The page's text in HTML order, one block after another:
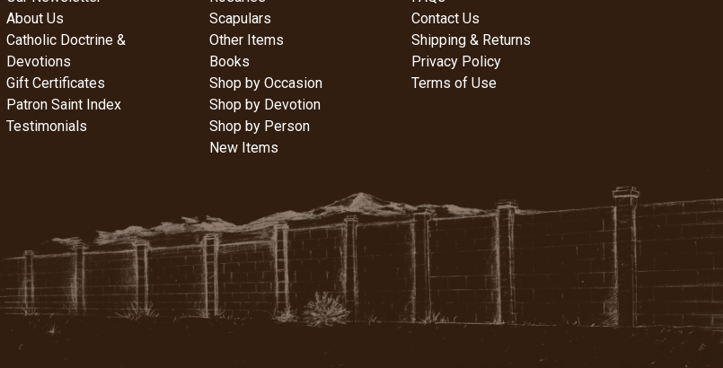
About Us
Catholic Doctrine &
Devotions
Gift Certificates
Patron Saint Index
Testimonials
Scapulars
Other Items
Books
Shop by Occasion
Shop by Devotion
Shop by Person
New Items
Contact Us
Shipping & Returns
Privacy Policy
Terms of Use